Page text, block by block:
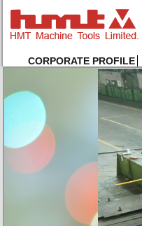
CORPORATE PROFILE